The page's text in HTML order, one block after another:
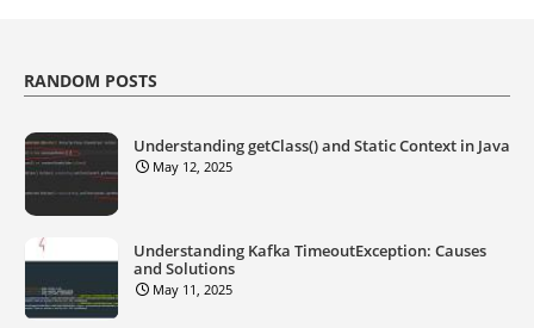
RANDOM POSTS
Understanding getClass() and Static Context in Java
May 12, 2025
Understanding Kafka TimeoutException: Causes
and Solutions
May 11, 2025